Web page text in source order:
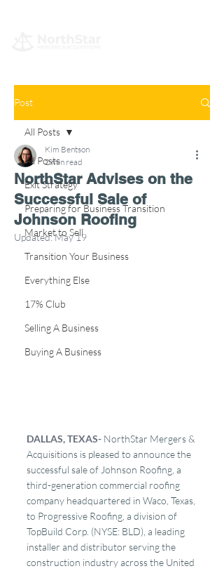
Post
All Posts
Exit Strategy
Preparing for Business Transition
Market to Sell
Transition Your Business
Everything Else
17% Club
Selling A Business
Buying A Business
All Posts
NorthStar Advises on the
Successful Sale of
Johnson Roofing
Kim Bentson
2 min read
Updated:May 19
DALLAS, TEXAS- NorthStar Mergers &
Acquisitions is pleased to announce the
successful sale of Johnson Roofing, a
third-generation commercial roofing
company headquartered in Waco, Texas,
to Progressive Roofing, a division of
TopBuild Corp. (NYSE: BLD), a leading
installer and distributor serving the
construction industry across the United